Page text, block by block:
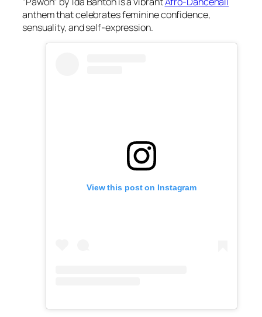
anthem that celebrates feminine confidence,
sensuality, and self-expression.
View this post on Instagram